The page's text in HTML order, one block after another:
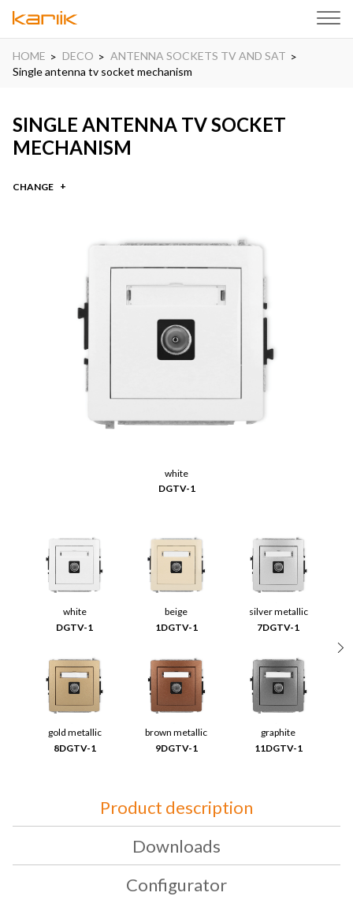
HOME DECO
ANTENNA SOCKETS TV AND SAT
Single antenna tv socket mechanism
SINGLE ANTENNA TV SOCKET
MECHANISM
CHANGE
white
DGTV-1
white
DGTV-1
beige
1DGTV-1
silver metallic
7DGTV-1
gold metallic
8DGTV-1
brown metallic
9DGTV-1
graphite
11DGTV-1
Product description
Downloads
Configurator